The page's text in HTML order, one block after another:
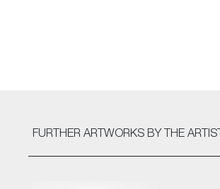
FURTHER ARTWORKS BY THE ARTIST